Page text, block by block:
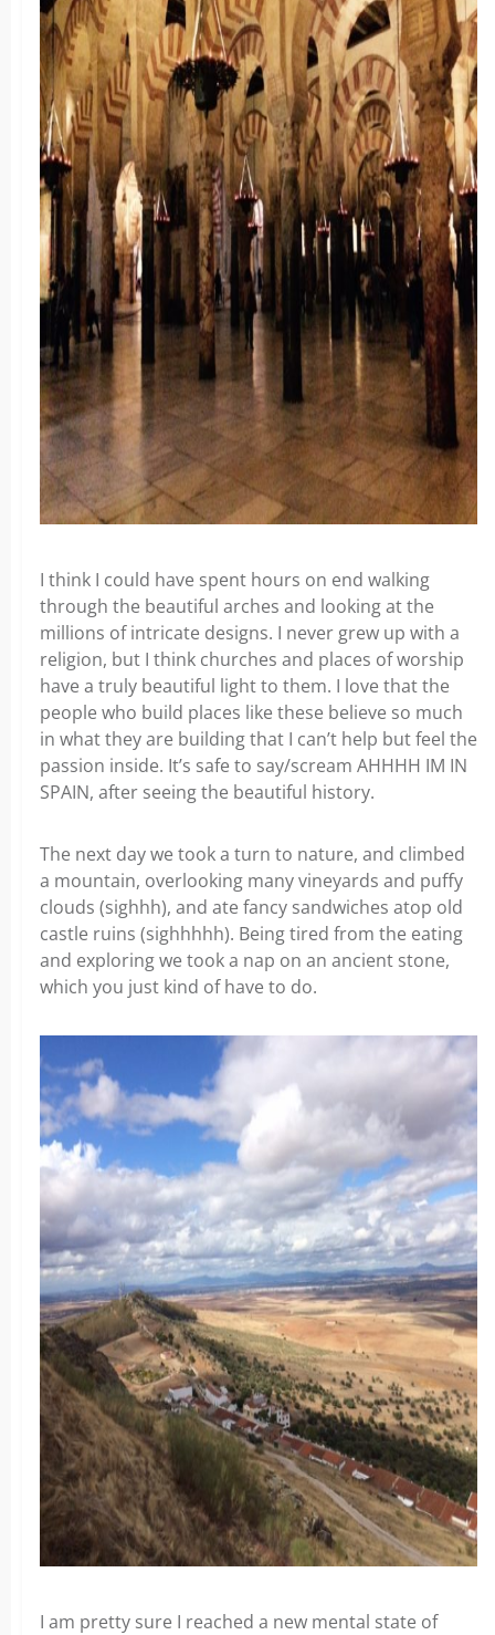
I think I could have spent hours on end walking
through the beautiful arches and looking at the
millions of intricate designs. I never grew up with a
religion, but I think churches and places of worship
have a truly beautiful light to them. I love that the
people who build places like these believe so much
in what they are building that I can’t help but feel the
passion inside. It’s safe to say/scream AHHHH IM IN
SPAIN, after seeing the beautiful history.
The next day we took a turn to nature, and climbed
a mountain, overlooking many vineyards and puffy
clouds (sighhh), and ate fancy sandwiches atop old
castle ruins (sighhhhh). Being tired from the eating
and exploring we took a nap on an ancient stone,
which you just kind of have to do.
I am pretty sure I reached a new mental state of